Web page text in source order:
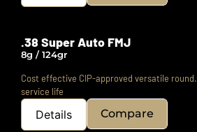
.38 Super Auto FMJ
8g / 124gr
Cost effective CIP-approved versatile round.
service life
Details Compare